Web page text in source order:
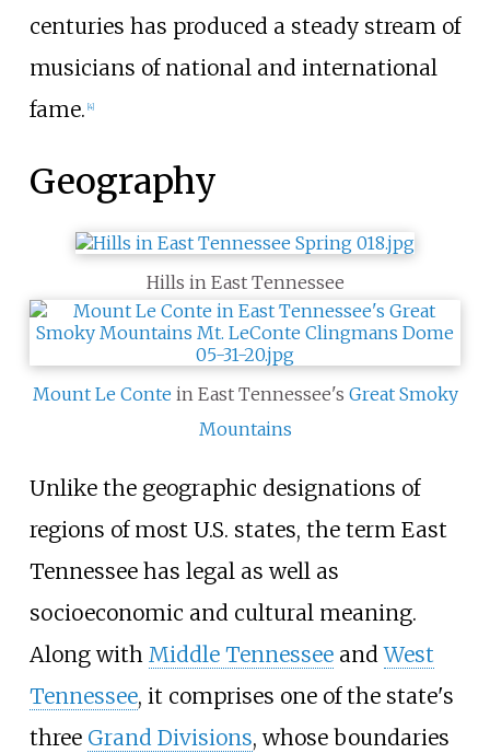
centuries has produced a steady stream of
musicians of national and international
fame. [4]
Geography
Hills in East Tennessee
Mount Le Conte in East Tennessee's Great Smoky
Mountains
Unlike the geographic designations of
regions of most U.S. states, the term East
Tennessee has legal as well as
socioeconomic and cultural meaning.
Along with Middle TennesseeandWest
Tennessee, it comprises one of the state's
three Grand Divisions, whose boundaries